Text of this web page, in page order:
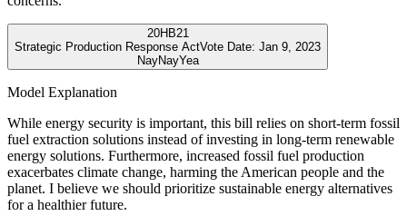
20HB21
Strategic Production Response ActVote Date: Jan 9, 2023
NayNayYea
Model Explanation
While energy security is important, this bill relies on short-term fossil
fuel extraction solutions instead of investing in long-term renewable
energy solutions. Furthermore, increased fossil fuel production
exacerbates climate change, harming the American people and the
planet. I believe we should prioritize sustainable energy alternatives
for a healthier future.